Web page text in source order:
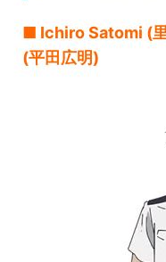
■ Ichiro Satomi (
(平田広明)